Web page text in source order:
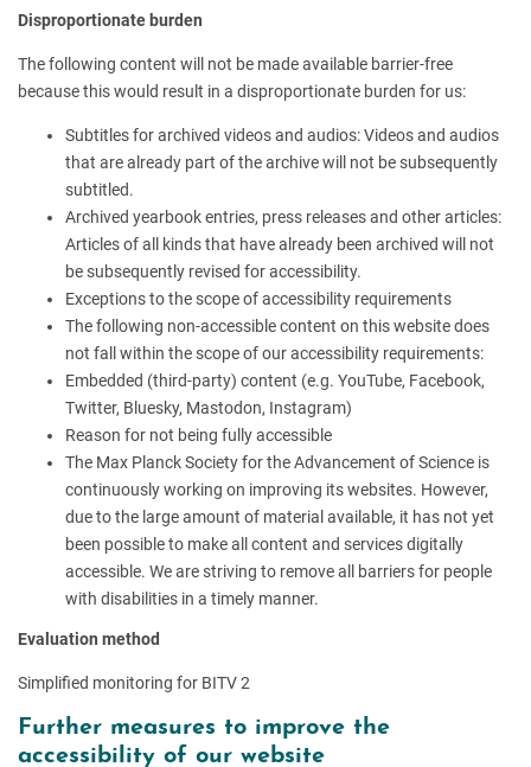
Disproportionate burden
The following content will not be made available barrier-free
because this would result in a disproportionate burden for us:
Subtitles for archived videos and audios: Videos and audios
that are already part of the archive will not be subsequently
subtitled.
Archived yearbook entries, press releases and other articles:
Articles of all kinds that have already been archived will not
be subsequently revised for accessibility.
Exceptions to the scope of accessibility requirements
The following non-accessible content on this website does
not fall within the scope of our accessibility requirements:
Embedded (third-party) content (e.g. YouTube, Facebook,
Twitter, Bluesky, Mastodon, Instagram)
Reason for not being fully accessible
The Max Planck Society for the Advancement of Science is
continuously working on improving its websites. However,
due to the large amount of material available, it has not yet
been possible to make all content and services digitally
accessible. We are striving to remove all barriers for people
with disabilities in a timely manner.
Evaluation method
Simplified monitoring for BITV 2
Further measures to improve the
accessibility of our website